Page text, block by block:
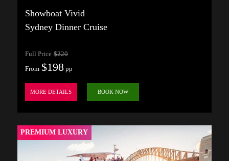
Showboat Vivid
Sydney Dinner Cruise
Full Price $220
From $198pp
MORE DETAILS BOOK NOW
PREMIUM LUXURY